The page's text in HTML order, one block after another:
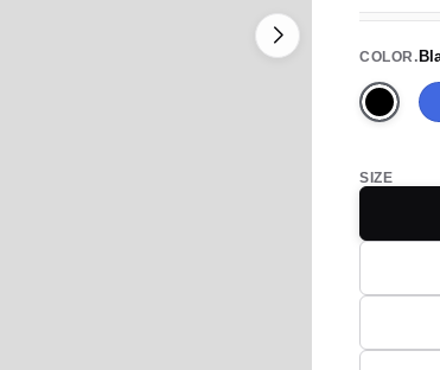
COLOR
Black
SIZE